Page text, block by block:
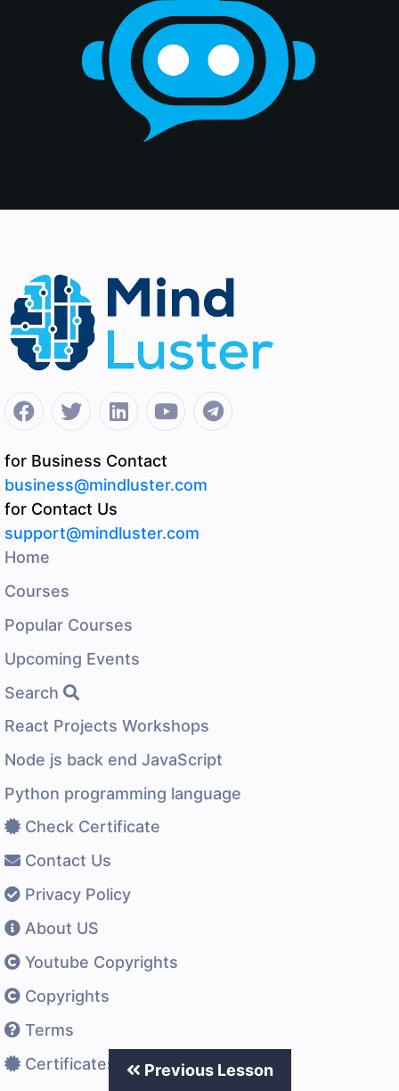
Previous Lesson
for Business Contact
business@mindluster.com
for Contact Us
support@mindluster.com
Home
Courses
Popular Courses
Upcoming Events
Search
React Projects Workshops
Node js back end JavaScript
Python programming language
Check Certificate
Contact Us
Privacy Policy
About US
Youtube Copyrights
Copyrights
Terms
Certificates Difference